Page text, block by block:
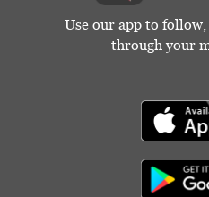
Use our app to
through your